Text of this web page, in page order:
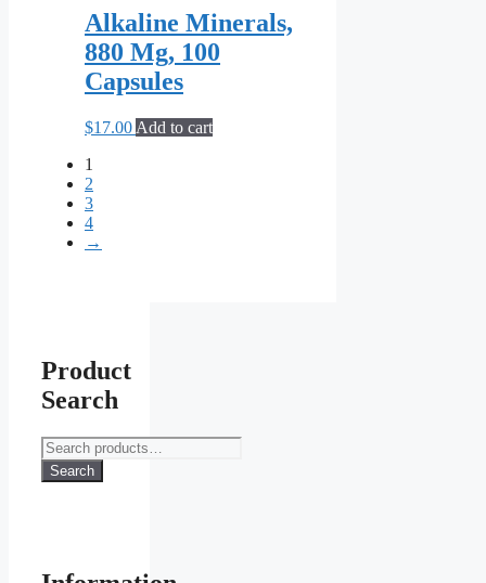
Alkaline Minerals,
880 Mg, 100
Capsules
$17.00 Add to cart
1
2
3
4
→
Product
Search
Search
for:
Search